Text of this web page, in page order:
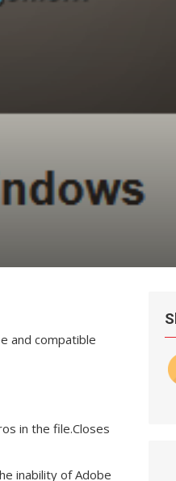
and compatible
in the file.Closes
inability of Adobe